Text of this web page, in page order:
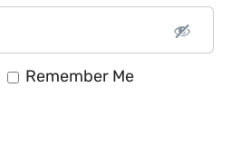
Remember Me